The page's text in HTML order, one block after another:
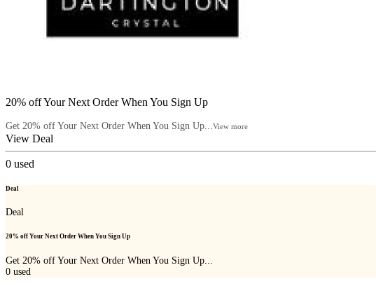
20% off Your Next Order When You Sign Up
Get 20% off Your Next Order When You Sign Up... View more
View Deal
0 used
Deal
Deal
20% off Your Next Order When You Sign Up
Get 20% off Your Next Order When You Sign Up...
0 used